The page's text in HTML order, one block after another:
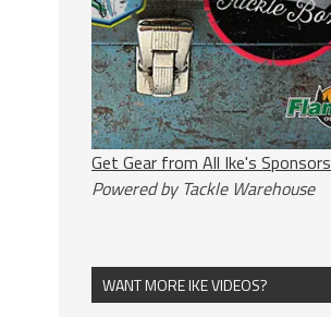
Get Gear from All Ike's Sponsors
Powered by Tackle Warehouse
WANT MORE IKE VIDEOS?